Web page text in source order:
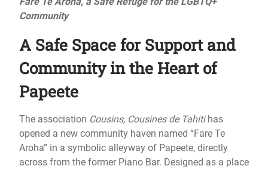
Community
A Safe Space for Support and
Community in the Heart of
Papeete
The association Cousins, Cousines de Tahitihas
opened a new community haven named “Fare Te
Aroha” in a symbolic alleyway of Papeete, directly
across from the former Piano Bar. Designed as a place